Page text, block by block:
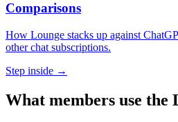
Comparisons
How Lounge stacks up against
other chat subscriptions.
Step inside →
What members use the